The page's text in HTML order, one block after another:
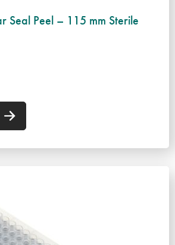
Seal Peel – 115 mm Sterile